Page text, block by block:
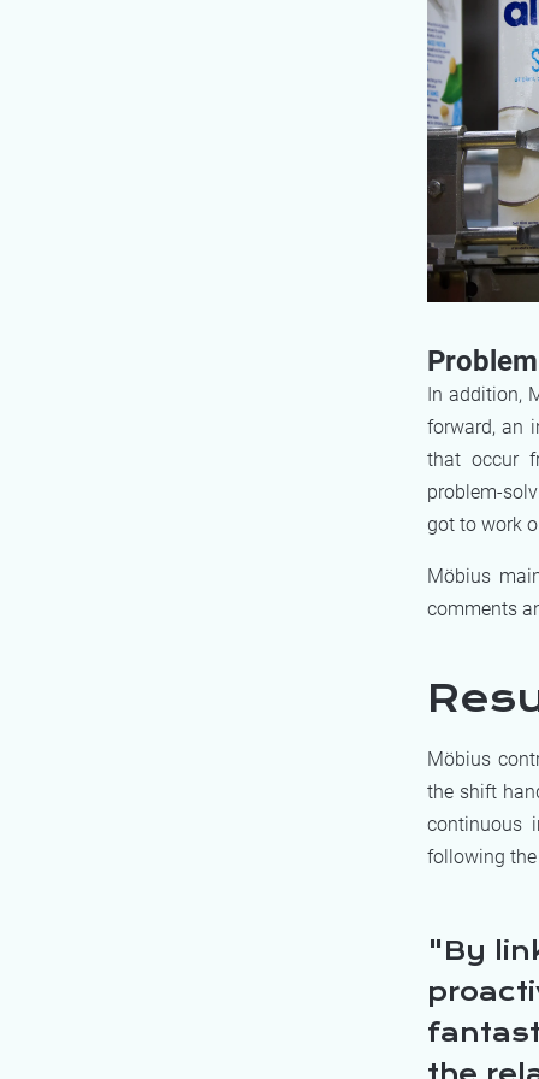
In addition,
forward, an
that occur
problem-
got to work
Möbius
comments
Möbius
the shift
continuous
following
By